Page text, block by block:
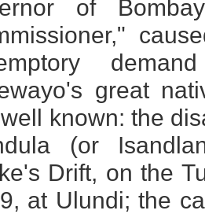
of
great
known: the
(or
Drift, on the
at Ulundi; the